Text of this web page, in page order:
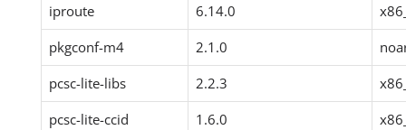
iproute
6.14.0
pkgconf-m4
2.1.0
pcsc-lite-libs
2.2.3
pcsc-lite-ccid
1.6.0